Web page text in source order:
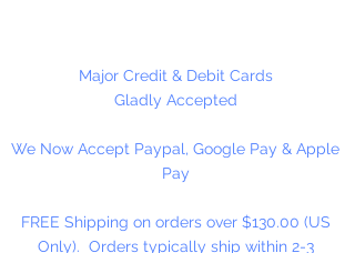
critters, key chains, zipper pulls,
school spirit projects, just to name
on our 2mm rattail or elastic cord
along with our alphabet cube
Major Credit & Debit Cards
Gladly Accepted
We Now Accept Paypal, Google Pay & Apple
Pay
FREE Shipping on orders over $130.00 (US
Only). Orders typically ship within 2-3